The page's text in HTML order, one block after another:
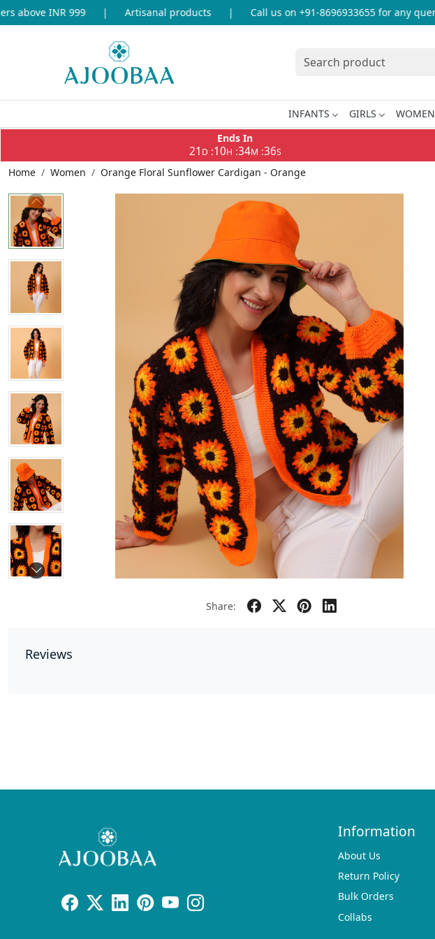
INR 999 Artisanal products Call us on +91-8696933655 for any query
INFANTS GIRLS WOMEN
Ends In
21 D:10H :34M :36S
Home Women Orange Floral Sunflower Cardigan - Orange
Share:
Reviews
Information
About Us
Return Policy
Bulk Orders
Collabs